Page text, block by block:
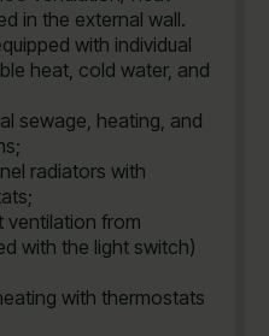
in the external wall.
with individual
heat, cold water, and
sewage, heating, and
radiators with
ventilation from
with the light switch)
with thermostats